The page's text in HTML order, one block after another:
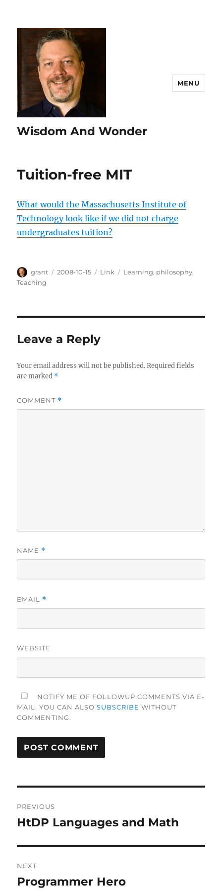
Wisdom And Wonder
MENU
Tuition-free MIT
What would the Massachusetts Institute of
Technology look like if we did not charge
undergraduates tuition?
Author
grant
Posted
2008-10-15 Categories
Link Tags
Learning, philosophy,
Teaching
Leave a Reply
Your email address will not be published. Required fields
are marked *
COMMENT *
NAME *
EMAIL *
WEBSITE
NOTIFY ME OF FOLLOWUP COMMENTS VIA E-
MAIL. YOU CAN ALSOSUBSCRIBE WITHOUT
COMMENTING.
navigation
PREVIOUS
Previous
HtDP Languages and Math
NEXT
Next
Programmer Hero